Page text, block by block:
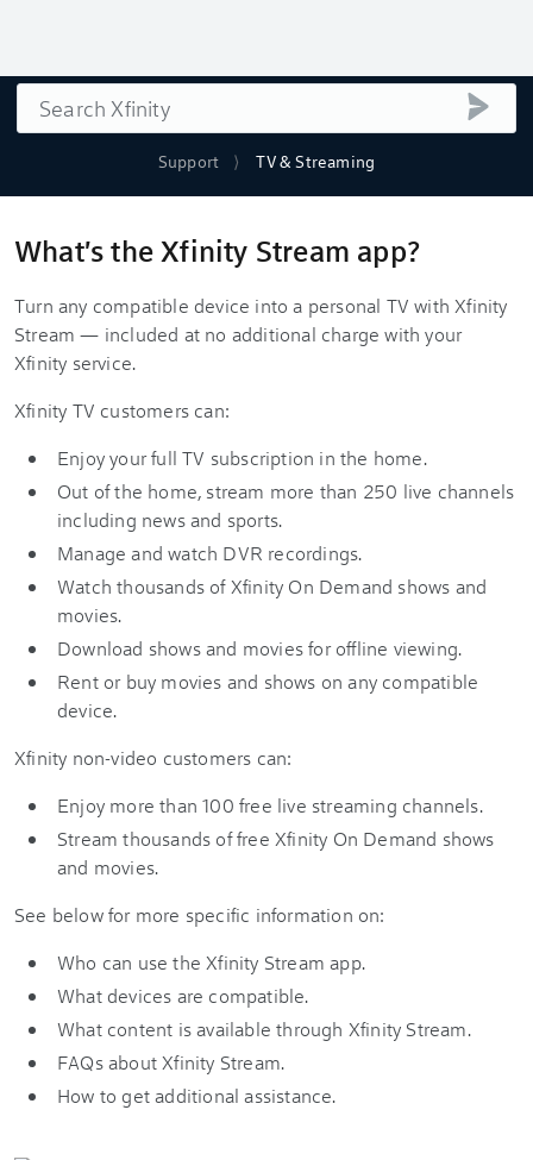
Support TV & Streaming
Search
What's the Xfinity Stream app?
Turn any compatible device into a personal TV with Xfinity
Stream — included at no additional charge with your
Xfinity service.
Xfinity TV customers can:
Enjoy your full TV subscription in the home.
Out of the home, stream more than 250 live channels
including news and sports.
Manage and watch DVR recordings.
Watch thousands of Xfinity On Demand shows and
movies.
Download shows and movies for offline viewing.
Rent or buy movies and shows on any compatible
device.
Xfinity non-video customers can:
Enjoy more than 100 free live streaming channels.
Stream thousands of free Xfinity On Demand shows
and movies.
See below for more specific information on:
Who can use the Xfinity Stream app.
What devices are compatible.
What content is available through Xfinity Stream.
FAQs about Xfinity Stream.
How to get additional assistance.